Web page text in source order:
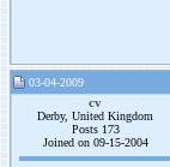
03-04-2009
cv
Derby, United Kingdom
Posts 173
Joined on 09-15-2004